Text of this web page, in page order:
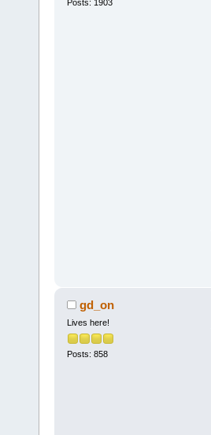
Posts: 1903
gd_on
Lives here!
Posts: 858